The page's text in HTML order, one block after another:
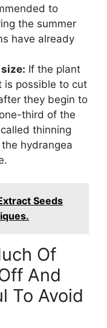
to
the summer
have already
If the plant
is possible to cut
they begin to
third of the
thinning
hydrangea
Seeds
Of
And
To Avoid